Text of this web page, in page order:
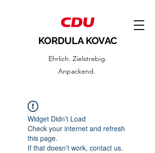
KORDULA KOVAC
Ehrlich. Zielstrebig.
Anpackend.
Widget Didn’t Load
Check your internet and refresh
this page.
If that doesn’t work, contact us.